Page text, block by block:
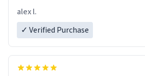
alex l.
✓ Verified Purchase